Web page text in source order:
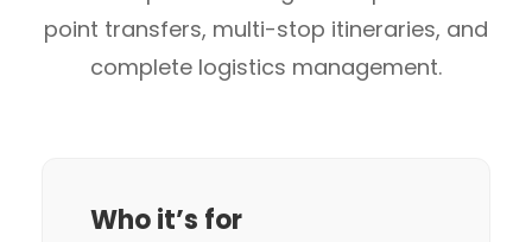
point transfers, multi-stop itineraries, and
complete logistics management.
Who it’s for